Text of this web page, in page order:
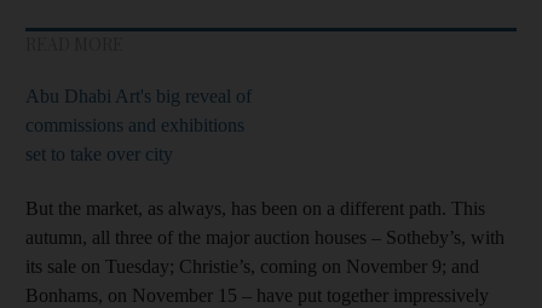
Abu Dhabi Art's big reveal of
commissions and exhibitions
set to take over city
But the market, as always, has been on a different path. This
autumn, all three of the major auction houses – Sotheby’s, with
its sale on Tuesday; Christie’s, coming on November 9; and
Bonhams, on November 15 – have put together impressively